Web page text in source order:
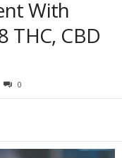
With
THC, CBD
0